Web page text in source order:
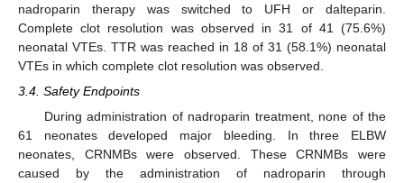
nadroparin therapy was switched to UFH or dalteparin.
Complete clot resolution was observed in 31 of 41 (75.6%)
neonatal VTEs. TTR was reached in 18 of 31 (58.1%) neonatal
VTEs in which complete clot resolution was observed.
3.4. Safety Endpoints
During administration of nadroparin treatment, none of the
61 neonates developed major bleeding. In three ELBW
neonates, CRNMBs were observed. These CRNMBs were
caused by the administration of nadroparin through